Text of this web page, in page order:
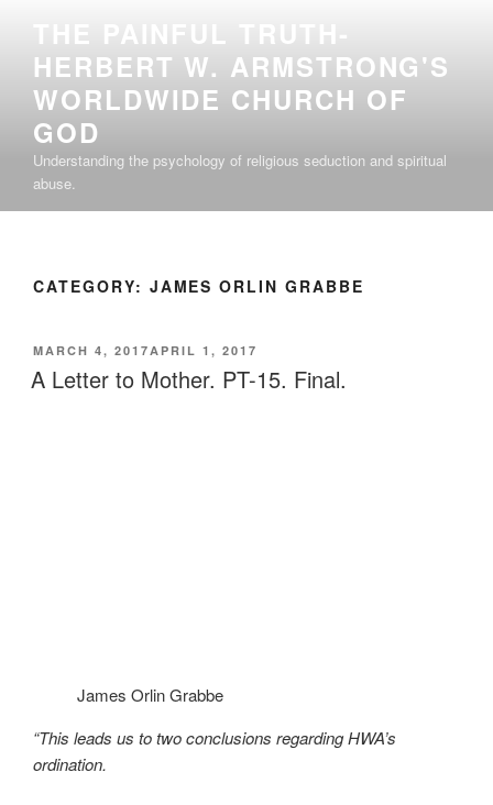
content
THE PAINFUL TRUTH-
HERBERT W. ARMSTRONG'S
WORLDWIDE CHURCH OF
GOD
Understanding the psychology of religious seduction and spiritual
abuse.
CATEGORY: JAMES ORLIN GRABBE
POSTED
ON
MARCH 4, 2017APRIL 1, 2017
A Letter to Mother. PT-15. Final.
James Orlin Grabbe
“This leads us to two conclusions regarding HWA’s
ordination.